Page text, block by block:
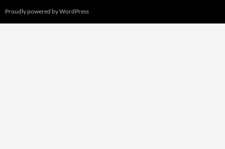
Proudly powered by WordPress